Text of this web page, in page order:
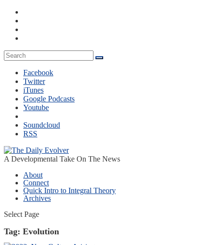
Facebook
Twitter
iTunes
Google Podcasts
Youtube
Soundcloud
RSS
A Developmental Take On The News
About
Connect
Quick Intro to Integral Theory
Archives
Select Page
Tag: Evolution